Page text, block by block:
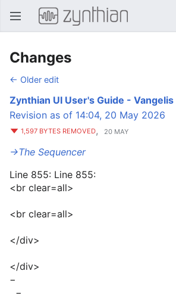
Open main menu
Changes
← Older edit
Zynthian UI User's Guide - Vangelis
Revision as of 14:04, 20 May 2026
1,597 BYTES REMOVED, 20 MAY
→‎The Sequencer
Line 855: Line 855:
<br clear=all>
<br clear=all>
</div>
</div>
−
−